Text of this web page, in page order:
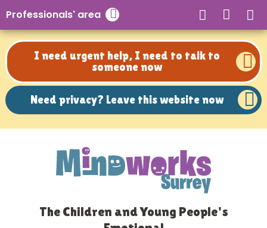
Professionals' area
I need urgent help, I need to talk to
someone now
Need privacy? Leave this website now
Close search
Need privacy? Leave this website now
The Children and Young People's